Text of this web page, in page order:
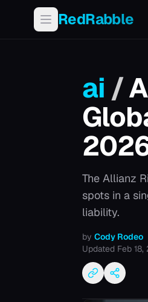
RedRabble
ai /
The Allianz
spots in a
liability.
by Cody Rodeo
Updated Feb 18,